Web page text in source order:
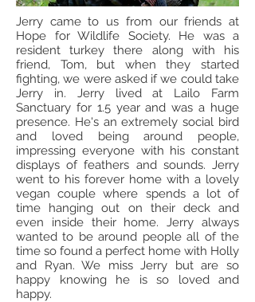
Jerry came to us from our friends at
Hope for Wildlife Society. He was a
resident turkey there along with his
friend, Tom, but when they started
fighting, we were asked if we could take
Jerry in. Jerry lived at Lailo Farm
Sanctuary for 1.5 year and was a huge
presence. He's an extremely social bird
and loved being around people,
impressing everyone with his constant
displays of feathers and sounds. Jerry
went to his forever home with a lovely
vegan couple where spends a lot of
time hanging out on their deck and
even inside their home. Jerry always
wanted to be around people all of the
time so found a perfect home with Holly
and Ryan. We miss Jerry but are so
happy knowing he is so loved and
happy.